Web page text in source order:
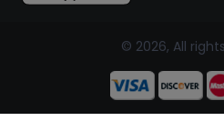
© 2026, All